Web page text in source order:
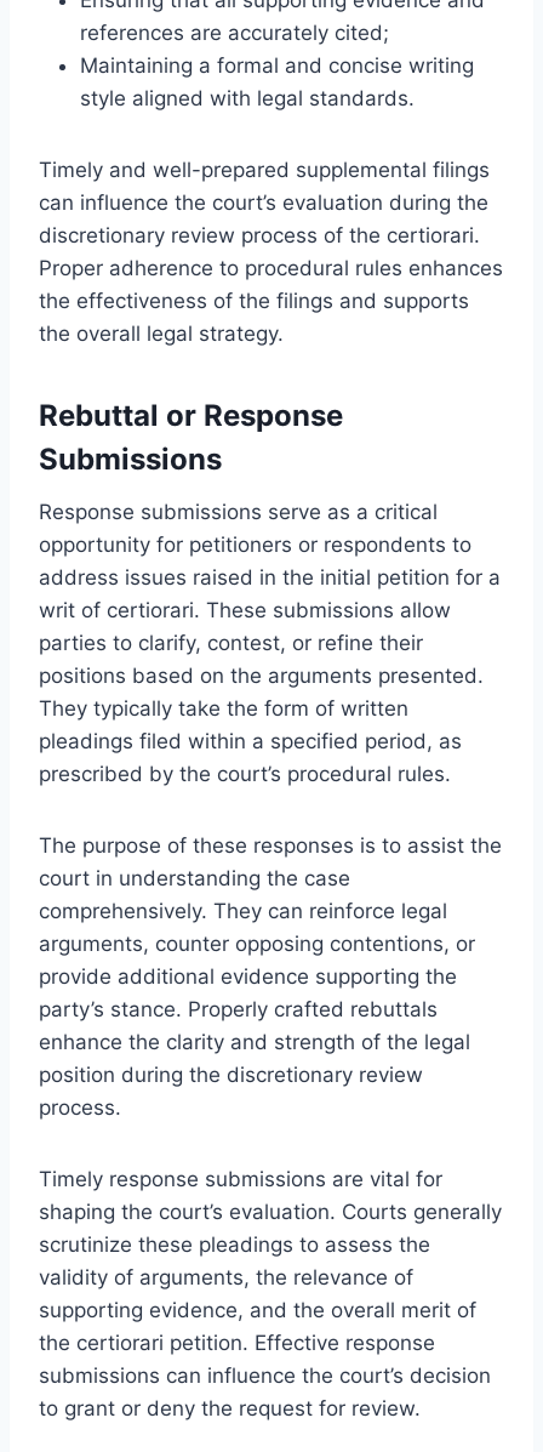
references are accurately cited;
Maintaining a formal and concise writing
style aligned with legal standards.
Timely and well-prepared supplemental filings
can influence the court’s evaluation during the
discretionary review process of the certiorari.
Proper adherence to procedural rules enhances
the effectiveness of the filings and supports
the overall legal strategy.
Rebuttal or Response
Submissions
Response submissions serve as a critical
opportunity for petitioners or respondents to
address issues raised in the initial petition for a
writ of certiorari. These submissions allow
parties to clarify, contest, or refine their
positions based on the arguments presented.
They typically take the form of written
pleadings filed within a specified period, as
prescribed by the court’s procedural rules.
The purpose of these responses is to assist the
court in understanding the case
comprehensively. They can reinforce legal
arguments, counter opposing contentions, or
provide additional evidence supporting the
party’s stance. Properly crafted rebuttals
enhance the clarity and strength of the legal
position during the discretionary review
process.
Timely response submissions are vital for
shaping the court’s evaluation. Courts generally
scrutinize these pleadings to assess the
validity of arguments, the relevance of
supporting evidence, and the overall merit of
the certiorari petition. Effective response
submissions can influence the court’s decision
to grant or deny the request for review.